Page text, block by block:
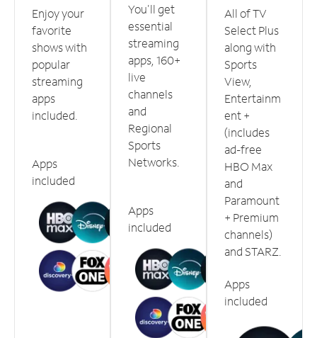
Enjoy your
favorite
shows with
popular
streaming
apps
included.
Apps
included
You'll get
essential
streaming
apps, 160+
live
channels
and
Regional
Sports
Networks.
Apps
included
All of TV
Select Plus
along with
Sports
View,
Entertainm
ent +
(includes
ad-free
HBO Max
and
Paramount
+ Premium
channels)
and STARZ.
Apps
included